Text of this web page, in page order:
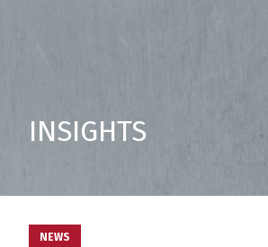
INSIGHTS
NEWS